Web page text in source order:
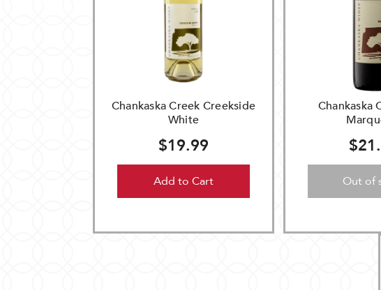
Chankaska Creek Creekside
White
$19.99
Add to Cart
Chankaska
Out of